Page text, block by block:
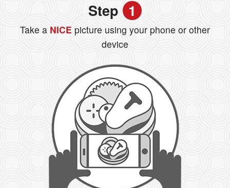
Step 1
Take a NICE picture using your phone or other
device